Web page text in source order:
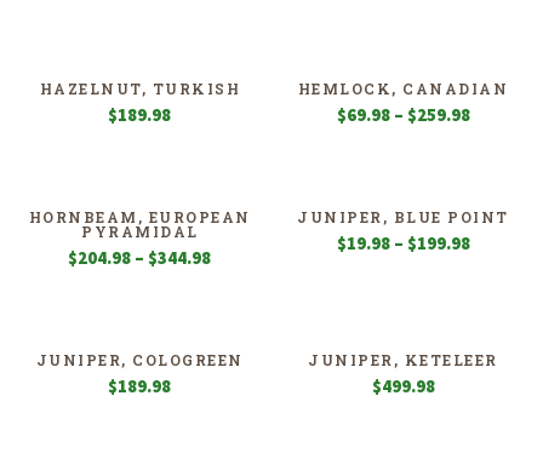
$159.98
HAZELNUT, TURKISH
$189.98
HEMLOCK, CANADIAN
$69.98 – $259.98Price
$259.98
HORNBEAM, EUROPEAN
PYRAMIDAL
$204.98 – $344.98Price
$344.98
JUNIPER, BLUE POINT
$19.98 – $199.98Price
JUNIPER, COLOGREEN
$189.98
JUNIPER, KETELEER
$499.98